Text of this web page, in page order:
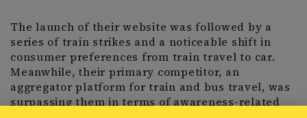
The launch of their website was followed by a
series of train strikes and a noticeable shift in
consumer preferences from train travel to car.
Meanwhile, their primary competitor, an
aggregator platform for train and bus travel, was
surpassing them in terms of awareness-related